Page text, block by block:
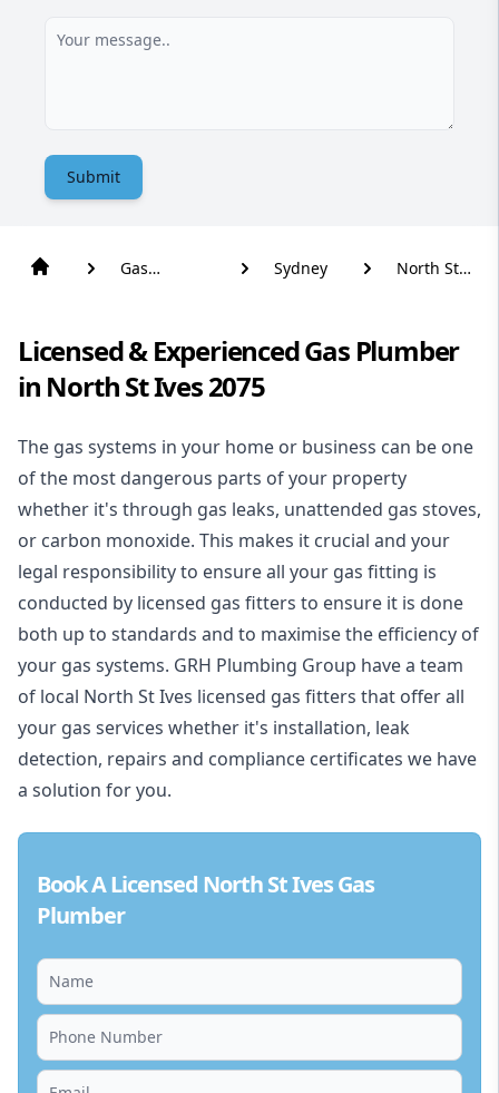
Submit
Gas
Sydney
North St
Licensed & Experienced Gas Plumber
in North St Ives 2075
The gas systems in your home or business can be one
of the most dangerous parts of your property
whether it's through gas leaks, unattended gas stoves,
or carbon monoxide. This makes it crucial and your
legal responsibility to ensure all your gas fitting is
conducted by licensed gas fitters to ensure it is done
both up to standards and to maximise the efficiency of
your gas systems. GRH Plumbing Group have a team
of local North St Ives licensed gas fitters that offer all
your gas services whether it's installation, leak
detection, repairs and compliance certificates we have
a solution for you.
Book A Licensed North St Ives Gas
Plumber